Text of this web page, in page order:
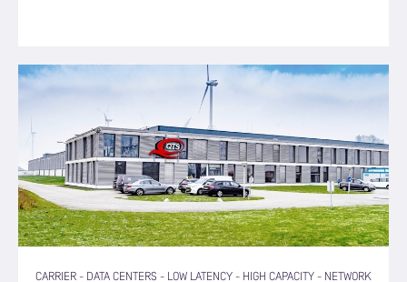
CARRIER - DATA CENTERS - LOW LATENCY - HIGH CAPACITY - NETWORK